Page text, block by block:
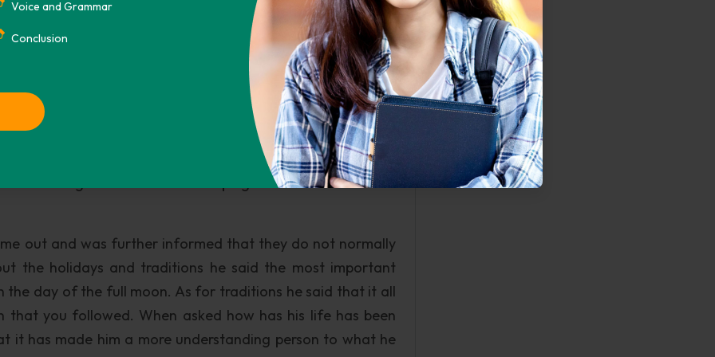
Voice and Grammar
Conclusion
Virudhaka of the Southern Kingdom which is holding the
which is holding the dragon, Dhanada of the Northern
Dhrtarastra of the Eastern Kingdom which is holding a
who protect devout sentient beings from being
around the four Deva Kings are the four Dragon Kings of
is symbolic of the Dharma water flowing everywhere to
love informing people of their religion and teaching you
coming when it comes to helping someone who is there
out and was further informed that they do not normally
the holidays and traditions he said the most important
the day of the full moon. As for traditions he said that it all
you followed. When asked how has his life has been
it has made him a more understanding person to what he